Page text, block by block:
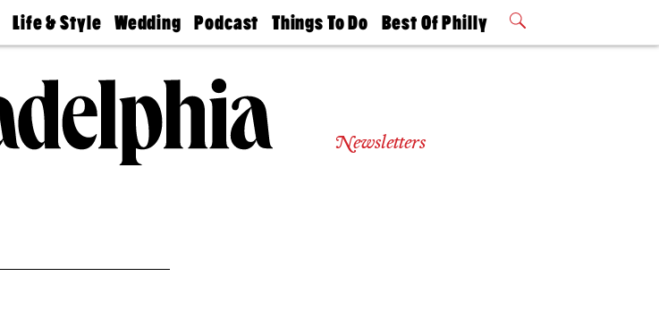
Life & Style
Real Estate
Wedding
Guides &
Wedding
Expert
Bubbly
Ball
Podcast
Philly
Today
Things To Do
Philly Mag
Best Of Philly
2026 Party
Newsletters